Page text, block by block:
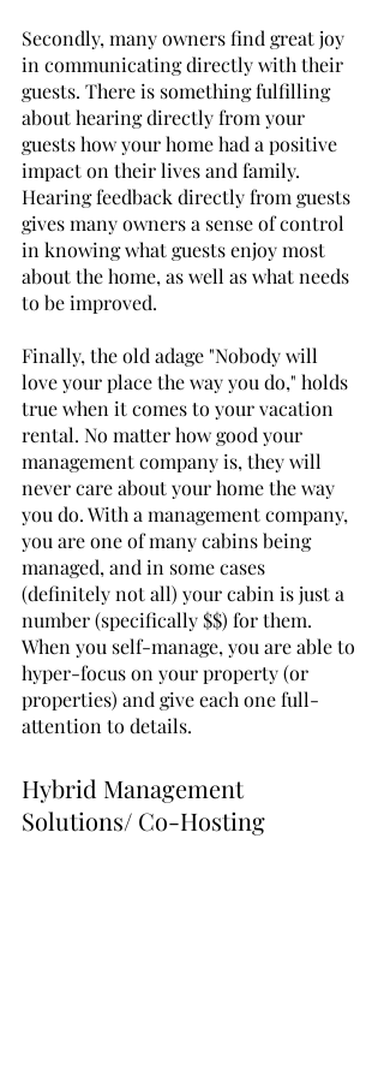
Secondly, many owners find great joy
in communicating directly with their
guests. There is something fulfilling
about hearing directly from your
guests how your home had a positive
impact on their lives and family.
Hearing feedback directly from guests
gives many owners a sense of control
in knowing what guests enjoy most
about the home, as well as what needs
to be improved.
Finally, the old adage "Nobody will
love your place the way you do," holds
true when it comes to your vacation
rental. No matter how good your
management company is, they will
never care about your home the way
you do. With a management company,
you are one of many cabins being
managed, and in some cases
(definitely not all) your cabin is just a
number (specifically $$) for them.
When you self-manage, you are able to
hyper-focus on your property (or
properties) and give each one full-
attention to details.
Hybrid Management
Solutions/ Co-Hosting